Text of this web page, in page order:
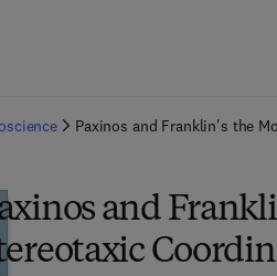
Paxinos and Franklin's the
and